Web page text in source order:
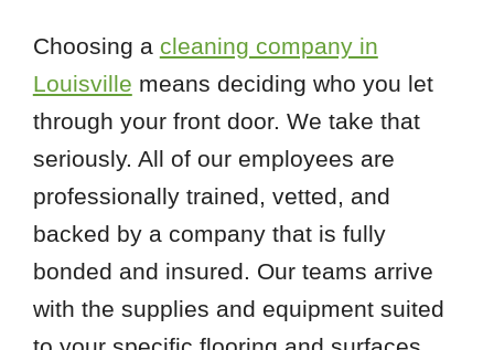
Choosing a cleaning company in
Louisville means deciding who you let
through your front door. We take that
seriously. All of our employees are
professionally trained, vetted, and
backed by a company that is fully
bonded and insured. Our teams arrive
with the supplies and equipment suited